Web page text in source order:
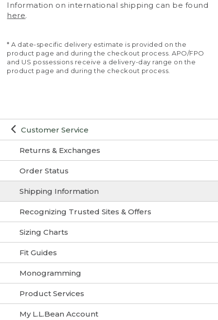
Customer Service
Returns & Exchanges
Order Status
Shipping Information
Recognizing Trusted Sites & Offers
Sizing Charts
Fit Guides
Monogramming
Product Services
My L.L.Bean Account
Information on international shipping can be found
here.
* A date-specific delivery estimate is provided on the
product page and during the checkout process. APO/FPO
and US possessions receive a delivery-day range on the
product page and during the checkout process.